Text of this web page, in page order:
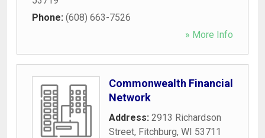
Phone: (608) 663-7526
» More Info
Commonwealth Financial
Network
Address: 2913 Richardson
Street, Fitchburg, WI 53711